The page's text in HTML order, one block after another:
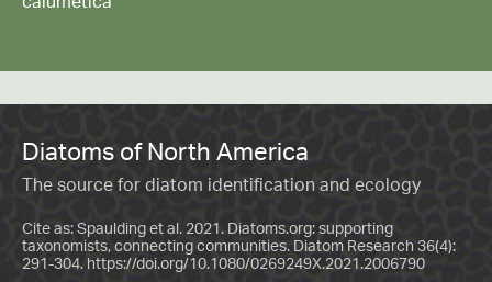
Diatoms of North America
The source for diatom identification and ecology
Cite as: Spaulding et al. 2021. Diatoms.org: supporting
taxonomists, connecting communities. Diatom Research 36(4):
291-304. https://doi.org/10.1080/0269249X.2021.2006790